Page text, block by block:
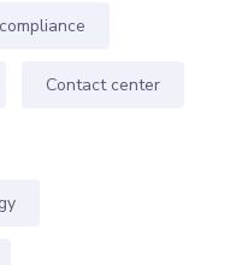
compliance
Contact center